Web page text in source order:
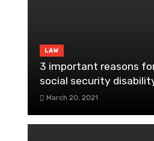
LAW
3 important reasons
social security
March 20, 2021